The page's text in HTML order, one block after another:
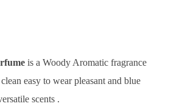
is a Woody Aromatic fragrance
easy to wear pleasant and blue
scents .